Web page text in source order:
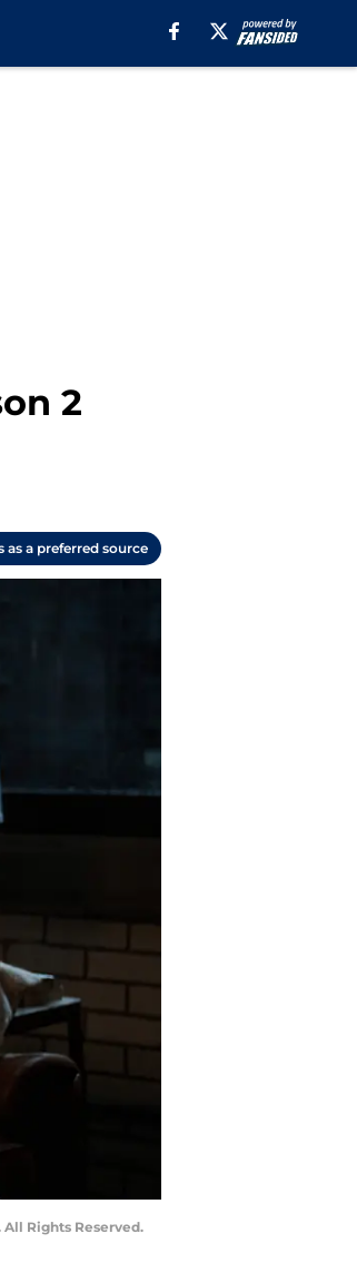
2
as a preferred source
Rights Reserved.